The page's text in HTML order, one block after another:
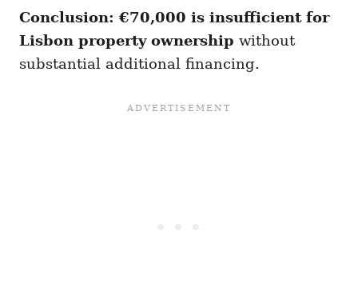
Conclusion: €70,000 is insufficient for
Lisbon property ownership without
substantial additional financing.